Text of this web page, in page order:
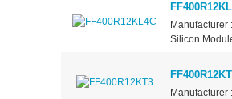
Manufacturer
Silicon
Manufacturer